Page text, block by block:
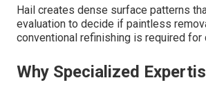
Hail creates dense surface patterns
evaluation to decide if paintless
conventional refinishing is required for
Why Specialized